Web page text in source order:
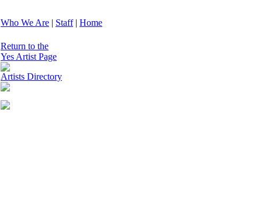
Who We Are | Staff| Home
Return to the
Yes Artist Page
Artists Directory